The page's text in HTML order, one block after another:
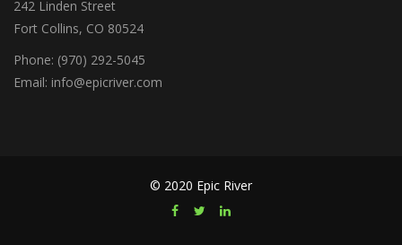
242 Linden Street
Fort Collins, CO 80524
Phone: (970) 292-5045
Email: info@epicriver.com
© 2020 Epic River